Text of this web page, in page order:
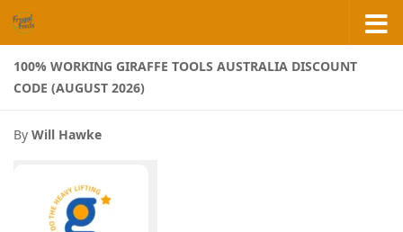
Skip to content
100% WORKING GIRAFFE TOOLS AUSTRALIA DISCOUNT
CODE (AUGUST 2026)
By Will Hawke